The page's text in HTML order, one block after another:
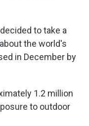
to take a
about the world's
in December by
1.2 million
to outdoor